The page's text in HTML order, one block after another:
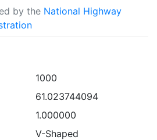
by the National Highway
1000
61.023744094
1.000000
V-Shaped